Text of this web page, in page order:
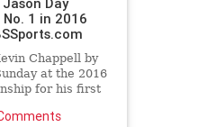
Day
1 in 2016
Chappell by
at the 2016
for his first